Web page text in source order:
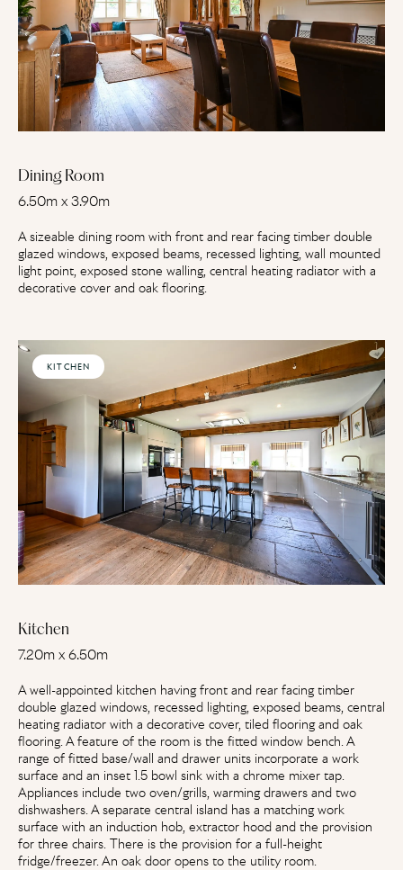
Dining Room
6.50m x 3.90m
A sizeable dining room with front and rear facing timber double
glazed windows, exposed beams, recessed lighting, wall mounted
light point, exposed stone walling, central heating radiator with a
decorative cover and oak flooring.
KITCHEN
Kitchen
7.20m x 6.50m
A well-appointed kitchen having front and rear facing timber
double glazed windows, recessed lighting, exposed beams, central
heating radiator with a decorative cover, tiled flooring and oak
flooring. A feature of the room is the fitted window bench. A
range of fitted base/wall and drawer units incorporate a work
surface and an inset 1.5 bowl sink with a chrome mixer tap.
Appliances include two oven/grills, warming drawers and two
dishwashers. A separate central island has a matching work
surface with an induction hob, extractor hood and the provision
for three chairs. There is the provision for a full-height
fridge/freezer. An oak door opens to the utility room.